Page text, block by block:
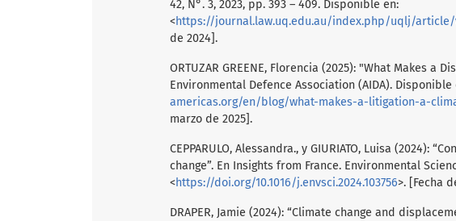
42, N°. 3, 2023, pp. 393 – 409. Disponible en:
<https://journal.law.uq.edu.au/index.php/uqlj/article/
de 2024].
ORTUZAR GREENE, Florencia (2025): "What Makes a
Environmental Defence Association (AIDA). Disponible
americas.org/en/blog/what-makes-a-litigation-a-
marzo de 2025].
CEPPARULO, Alessandra., y GIURIATO, Luisa (2024):
change”. En Insights from France. Environmental
<https://doi.org/10.1016/j.envsci.2024.103756>. [Fecha
DRAPER, Jamie (2024): “Climate change and